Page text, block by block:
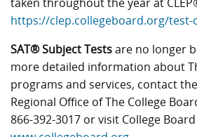
https://clep.collegeboard.org/test-
SAT® Subject Testsare no longer
more detailed information about
programs and services, contact
Regional Office of The College
866-392-3017 or visit College